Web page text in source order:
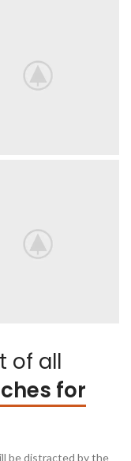
of all
for
be distracted by the